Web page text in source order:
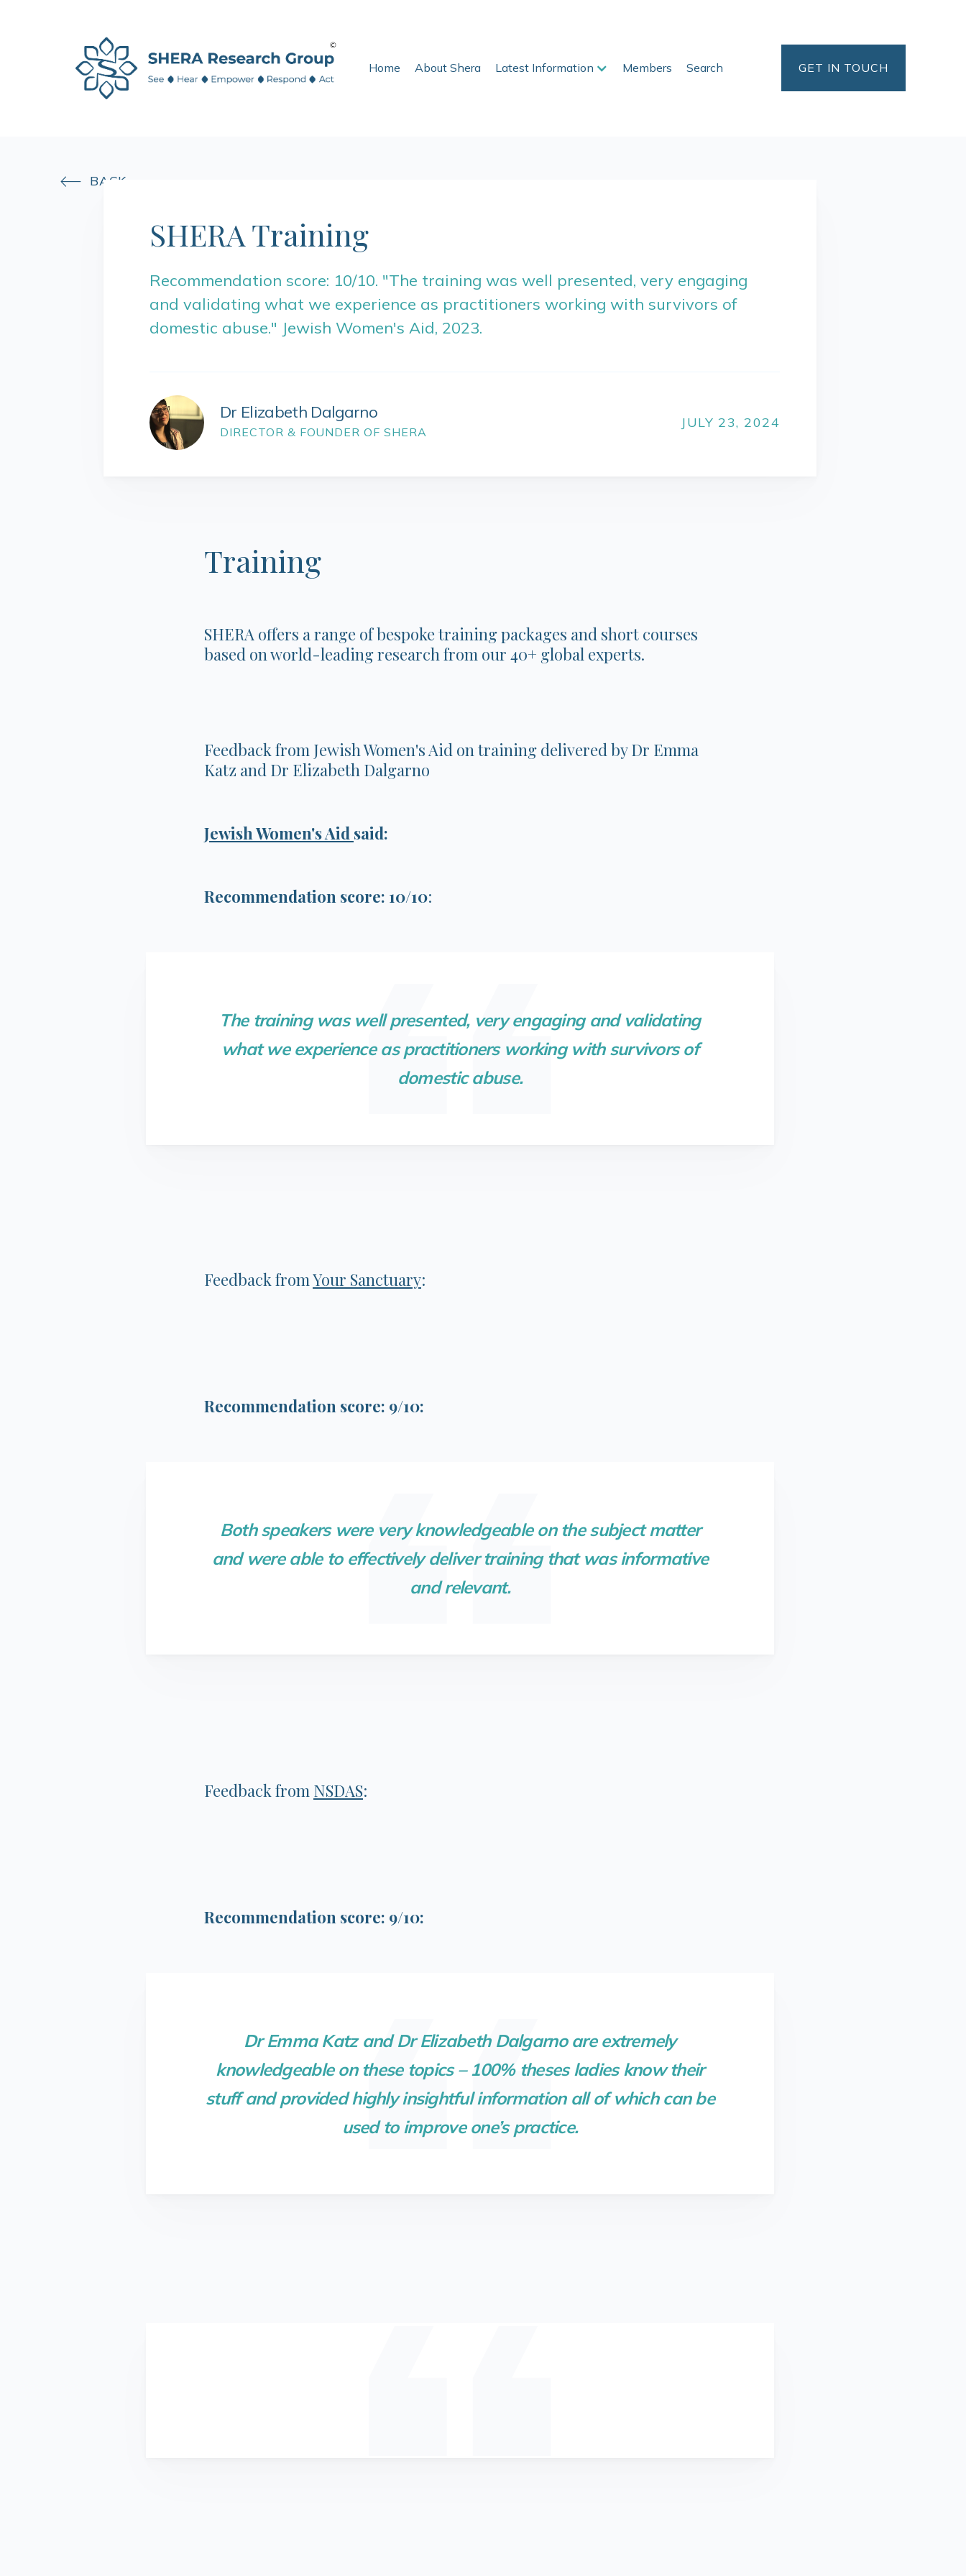
Home About Shera Latest Information Members Search GET IN TOUCH
 BACK
SHERA Training
Recommendation score: 10/10. "The training was well presented, very engaging
and validating what we experience as practitioners working with survivors of
domestic abuse." Jewish Women's Aid, 2023.
Dr Elizabeth Dalgarno
DIRECTOR & FOUNDER OF SHERA
JULY 23, 2024
Training
SHERA offers a range of bespoke training packages and short courses
based on world-leading research from our 40+ global experts.
Feedback from Jewish Women's Aid on training delivered by Dr Emma
Katz and Dr Elizabeth Dalgarno
Jewish Women's Aid said:
Recommendation score: 10/10:
The training was well presented, very engaging and validating
what we experience as practitioners working with survivors of
domestic abuse.
Feedback fromYour Sanctuary:
Recommendation score: 9/10:
Both speakers were very knowledgeable on the subject matter
and were able to effectively deliver training that was informative
and relevant.
Feedback from NSDAS:
Recommendation score: 9/10:
Dr Emma Katz and Dr Elizabeth Dalgarno are extremely
knowledgeable on these topics – 100% theses ladies know their
stuff and provided highly insightful information all of which can be
used to improve one’s practice.